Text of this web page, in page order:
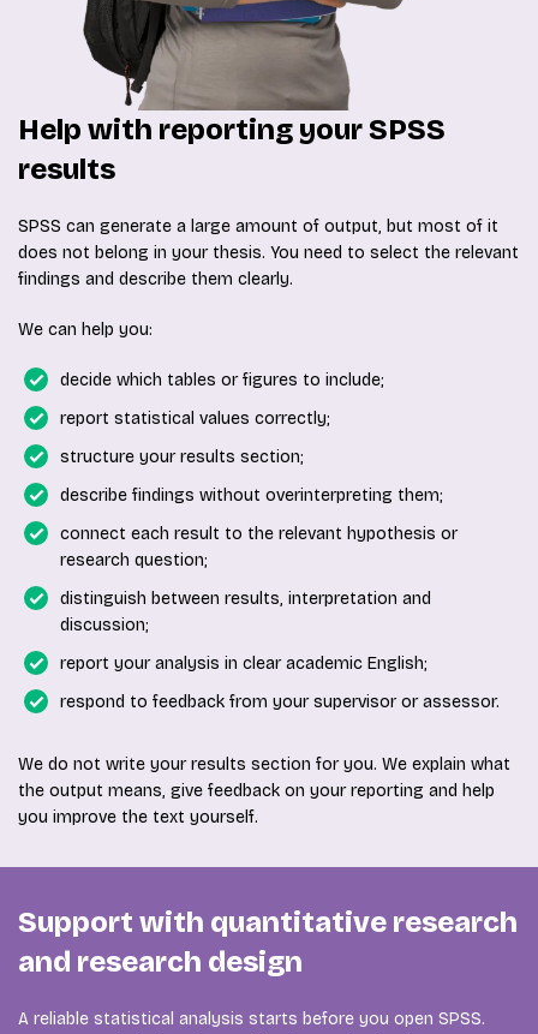
Help with reporting your SPSS
results
SPSS can generate a large amount of output, but most of it
does not belong in your thesis. You need to select the relevant
findings and describe them clearly.
We can help you:
decide which tables or figures to include;
report statistical values correctly;
structure your results section;
describe findings without overinterpreting them;
connect each result to the relevant hypothesis or
research question;
distinguish between results, interpretation and
discussion;
report your analysis in clear academic English;
respond to feedback from your supervisor or assessor.
We do not write your results section for you. We explain what
the output means, give feedback on your reporting and help
you improve the text yourself.
Support with quantitative research
and research design
A reliable statistical analysis starts before you open SPSS.